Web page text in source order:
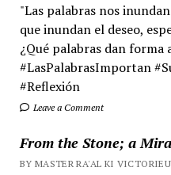
"Las palabras nos
que inundan el deseo,
¿Qué palabras dan forma
#LasPalabrasImportan
#Reflexión
Leave a Comment
From the Stone; a
BY MASTER RA'AL KI